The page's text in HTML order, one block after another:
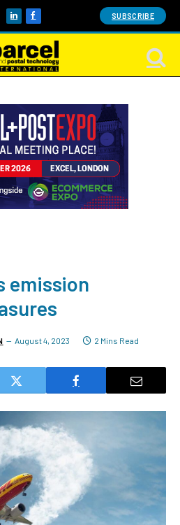
LinkedInFacebook SUBSCRIBE
emission
August 4, 2023 2 Mins Read